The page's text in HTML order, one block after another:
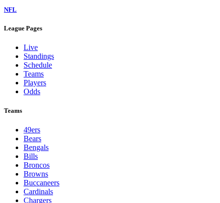
NFL
League Pages
Live
Standings
Schedule
Teams
Players
Odds
Teams
49ers
Bears
Bengals
Bills
Broncos
Browns
Buccaneers
Cardinals
Chargers